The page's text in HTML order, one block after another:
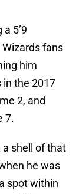
5’9
Wizards fans
him
the 2017
2, and
7.
a shell of that
he was
spot within